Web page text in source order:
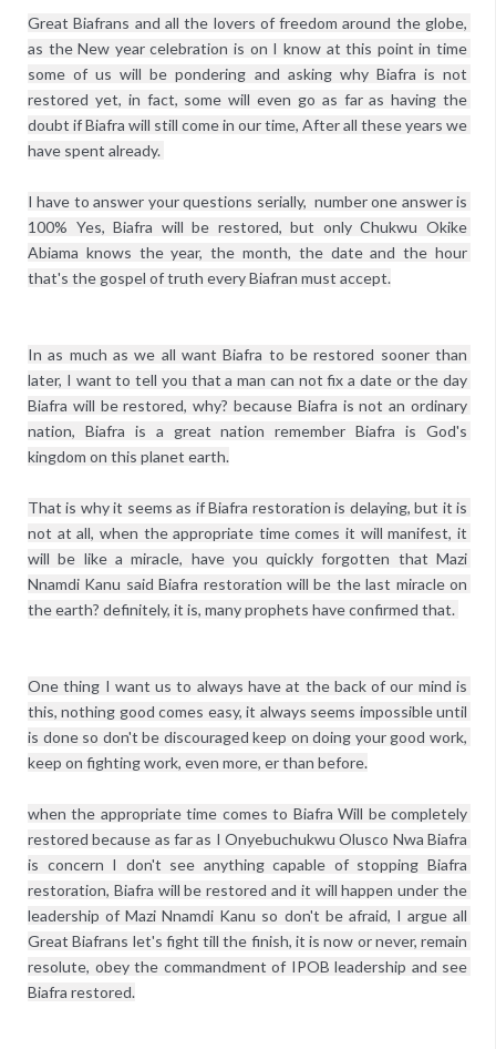
Great Biafrans and all the lovers of freedom around the globe,
as the New year celebration is on I know at this point in time
some of us will be pondering and asking why Biafra is not
restored yet, in fact, some will even go as far as having the
doubt if Biafra will still come in our time, After all these years we
have spent already.
I have to answer your questions serially,  number one answer is
100% Yes, Biafra will be restored, but only Chukwu Okike
Abiama knows the year, the month, the date and the hour
In as much as we all want Biafra to be restored sooner than
later, I want to tell you that a man can not fix a date or the day
Biafra will be restored, why? because Biafra is not an ordinary
nation, Biafra is a great nation remember Biafra is God's
kingdom on this planet earth.
That is why it seems as if Biafra restoration is delaying, but it is
not at all, when the appropriate time comes it will manifest, it
will be like a miracle, have you quickly forgotten that Mazi
Nnamdi Kanu said Biafra restoration will be the last miracle on
One thing I want us to always have at the back of our mind is
this, nothing good comes easy, it always seems impossible until
is done so don't be discouraged keep on doing your good work,
keep on fighting work, even more, er than before.
when the appropriate time comes to Biafra Will be completely
restored because as far as I Onyebuchukwu Olusco Nwa Biafra
is concern I don't see anything capable of stopping Biafra
restoration, Biafra will be restored and it will happen under the
leadership of Mazi Nnamdi Kanu so don't be afraid, I argue all
Great Biafrans let's fight till the finish, it is now or never, remain
resolute, obey the commandment of IPOB leadership and see
Biafra restored.